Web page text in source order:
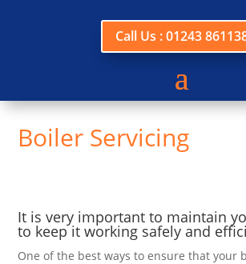
Call Us : 01243
Boiler Servicing
It is very important to maintain
to keep it working safely and
One of the best ways to ensure that your